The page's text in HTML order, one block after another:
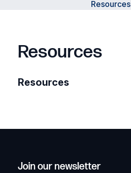
Resources
Resources
Resources
Join our newsletter